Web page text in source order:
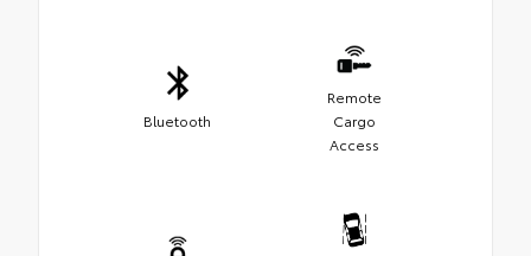
Bluetooth
Remote
Cargo
Access